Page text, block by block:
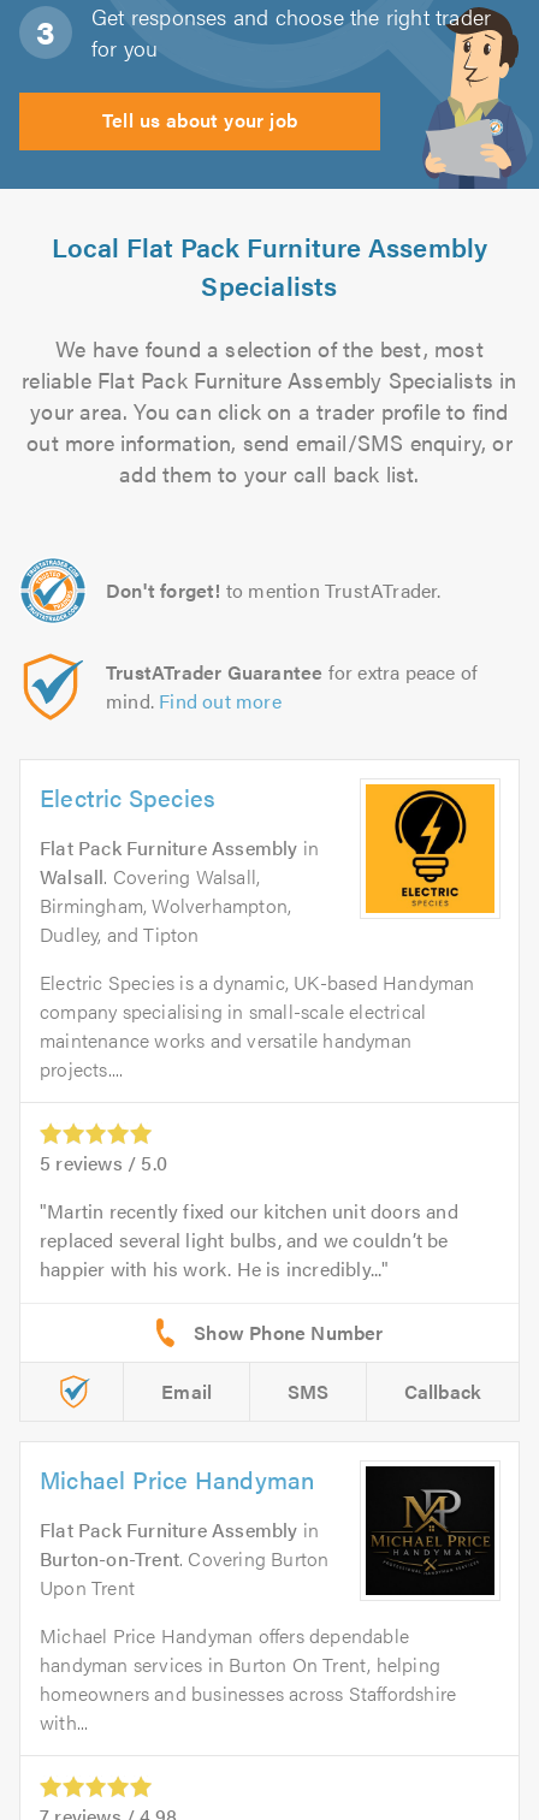
Get responses and choose the right trader
for you
Tell us about your job
Local Flat Pack Furniture Assembly
Specialists
We have found a selection of the best, most
reliable Flat Pack Furniture Assembly Specialists in
your area. You can click on a trader profile to find
out more information, send email/SMS enquiry, or
add them to your call back list.
Don't forget! to mention TrustATrader.
TrustATrader Guarantee for extra peace of
mind. Find out more
Electric Species
Flat Pack Furniture Assembly in
Walsall. Covering Walsall,
Birmingham, Wolverhampton,
Dudley, and Tipton
Electric Species is a dynamic, UK-based Handyman
company specialising in small-scale electrical
maintenance works and versatile handyman
projects....
5 reviews / 5.0
Martin recently fixed our kitchen unit doors and
replaced several light bulbs, and we couldn’t be
happier with his work. He is incredibly...
Email SMS Callback
Michael Price Handyman
Flat Pack Furniture Assembly in
Burton-on-Trent. Covering Burton
Upon Trent
Michael Price Handyman offers dependable
handyman services in Burton On Trent, helping
homeowners and businesses across Staffordshire
with...